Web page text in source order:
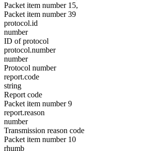
Packet item number 15,
Packet item number 39
protocol.id
number
ID of protocol
protocol.number
number
Protocol number
report.code
string
Report code
Packet item number 9
report.reason
number
Transmission reason code
Packet item number 10
rhumb